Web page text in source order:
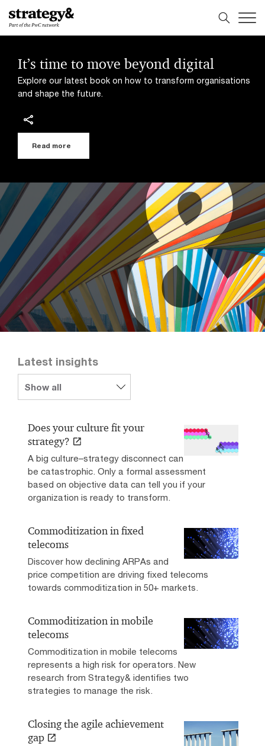
Skip
to
Skip
to
It’s time to move beyond digital
Explore our latest book on how to transform organisations
and shape the future.
Read more
Latest insights
Does your culture fit your
strategy?
A big culture–strategy disconnect can
be catastrophic. Only a formal assessment
based on objective data can tell you if your
organization is ready to transform.
Commoditization in fixed
telecoms
Discover how declining ARPAs and
price competition are driving fixed telecoms
towards commoditization in 50+ markets.
Commoditization in mobile
telecoms
Commoditization in mobile telecoms
represents a high risk for operators. New
research from Strategy& identifies two
strategies to manage the risk.
Closing the agile achievement
gap